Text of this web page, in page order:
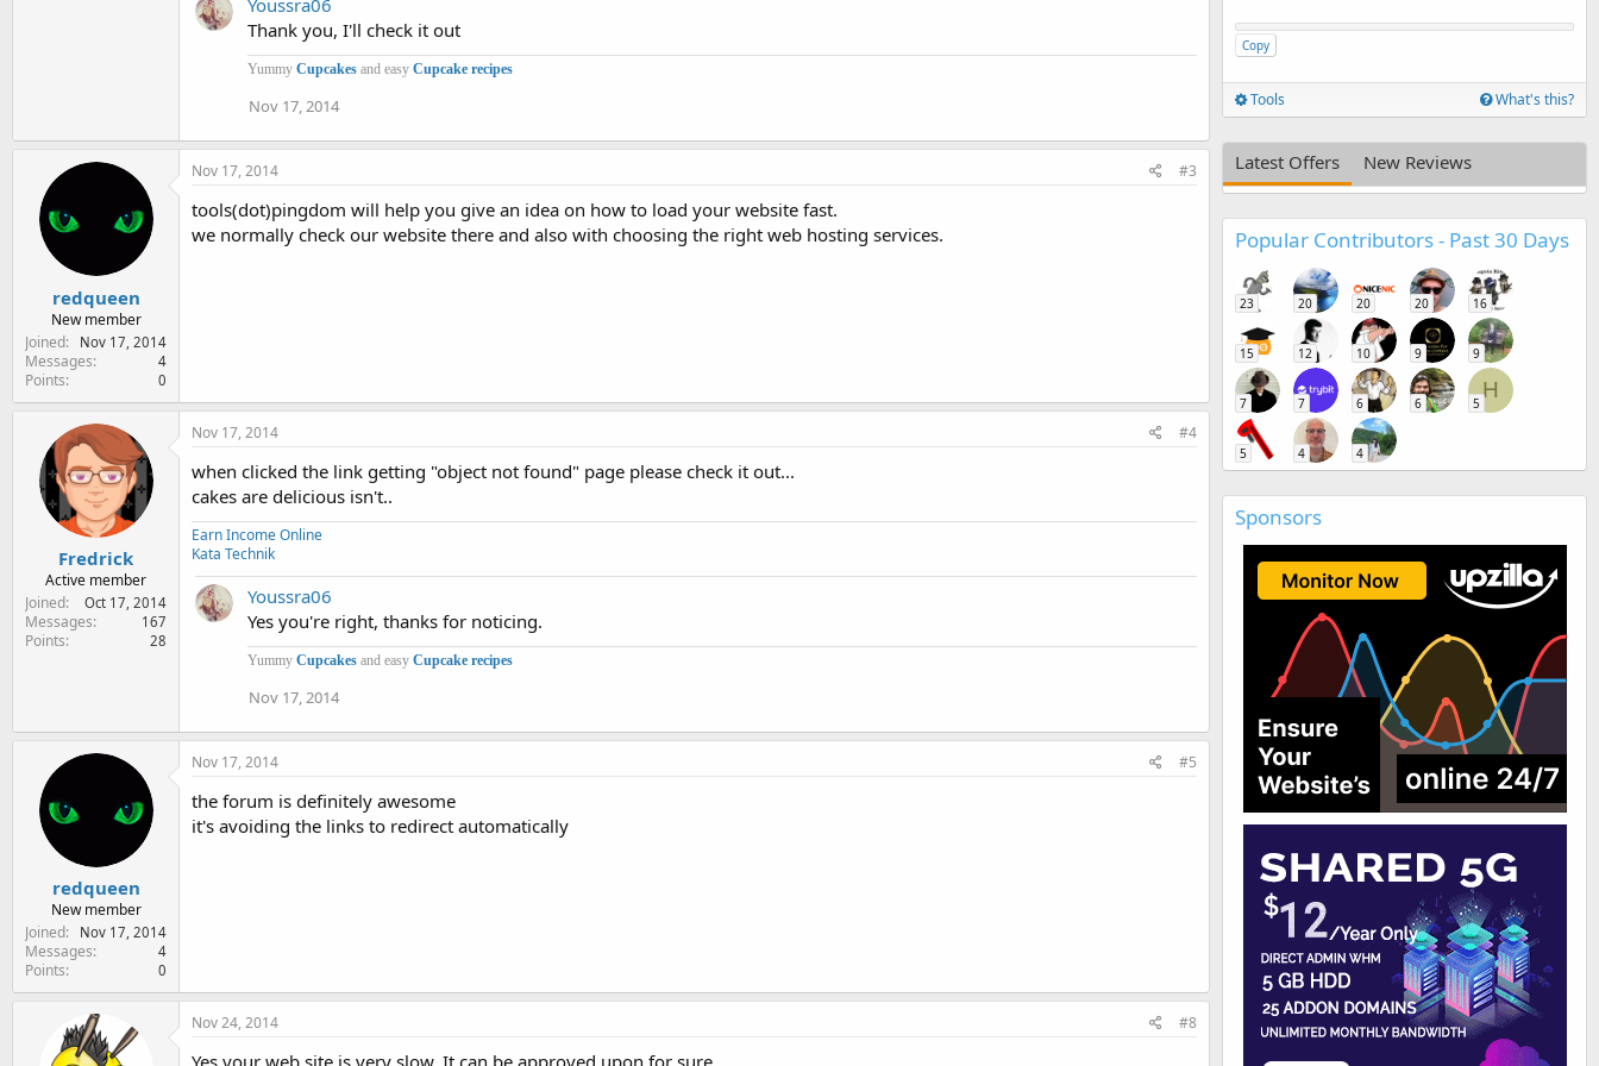
Youssra06
Thank you, I'll check it out
Yummy Cupcakes and easy Cupcake recipes
Nov 17, 2014
redqueen
New member
Joined
Nov 17, 2014
Messages 4
Points 0
Nov 17, 2014 #3
tools(dot)pingdom will help you give an idea on how to load your website fast.
we normally check our website there and also with choosing the right web hosting services.
Fredrick
Active member
Joined
Oct 17, 2014
Messages 167
Points 28
Nov 17, 2014 #4
when clicked the link getting "object not found" page please check it out...
cakes are delicious isn't..
Earn Income Online
Kata Technik
Youssra06
Yes you're right, thanks for noticing.
Yummy Cupcakes and easy Cupcake recipes
Nov 17, 2014
redqueen
New member
Joined
Nov 17, 2014
Messages 4
Points 0
Nov 17, 2014 #5
the forum is definitely awesome
it's avoiding the links to redirect automatically
Nov 24, 2014 #8
Yes your web site is very slow. It can be approved upon for sure.
Copy
Tools What's this?
Latest Offers New Reviews
Popular Contributors - Past 30 Days
23 20 20 20 16
15 12 10 9 9
7 7 6 6
H
5
5 4 4
Sponsors